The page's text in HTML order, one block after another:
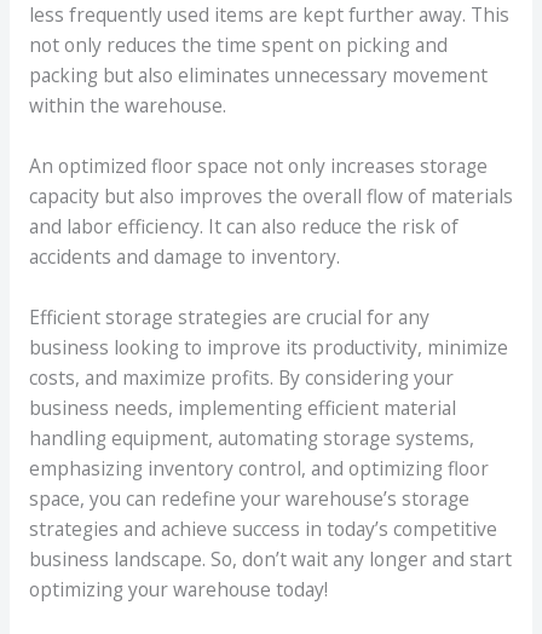
less frequently used items are kept further away. This
not only reduces the time spent on picking and
packing but also eliminates unnecessary movement
within the warehouse.
An optimized floor space not only increases storage
capacity but also improves the overall flow of materials
and labor efficiency. It can also reduce the risk of
accidents and damage to inventory.
Efficient storage strategies are crucial for any
business looking to improve its productivity, minimize
costs, and maximize profits. By considering your
business needs, implementing efficient material
handling equipment, automating storage systems,
emphasizing inventory control, and optimizing floor
space, you can redefine your warehouse’s storage
strategies and achieve success in today’s competitive
business landscape. So, don’t wait any longer and start
optimizing your warehouse today!